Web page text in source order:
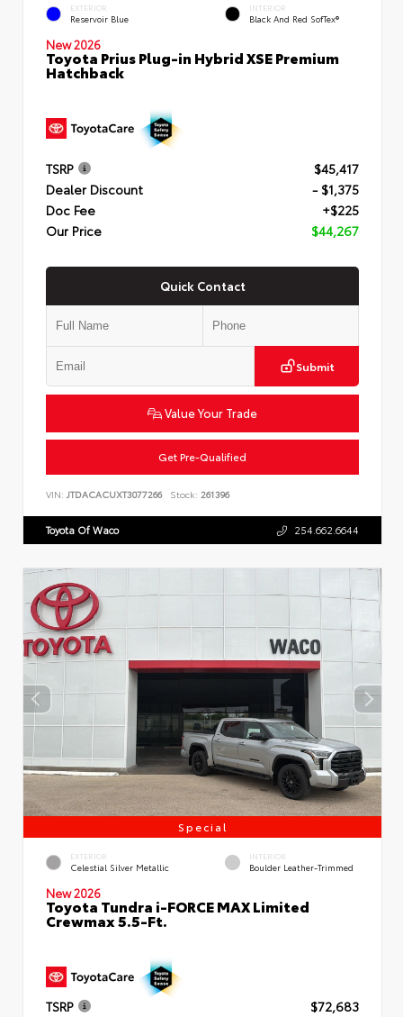
EXTERIOR
Reservoir Blue
INTERIOR
Black And Red SofTex®
New 2026
Toyota Prius Plug-in Hybrid XSE Premium
Hatchback
TSRP
$45,417
Dealer Discount
- $1,375
Doc Fee
+$225
Our Price
$44,267
Quick Contact
Submit
Value Your Trade
Get Pre-Qualified
VIN: JTDACACUXT3077266 Stock: 261396
Toyota Of Waco 254.662.6644
Special
EXTERIOR
Celestial Silver Metallic
INTERIOR
Boulder Leather-Trimmed
New 2026
Toyota Tundra i-FORCE MAX Limited
Crewmax 5.5-Ft.
TSRP
$72,683